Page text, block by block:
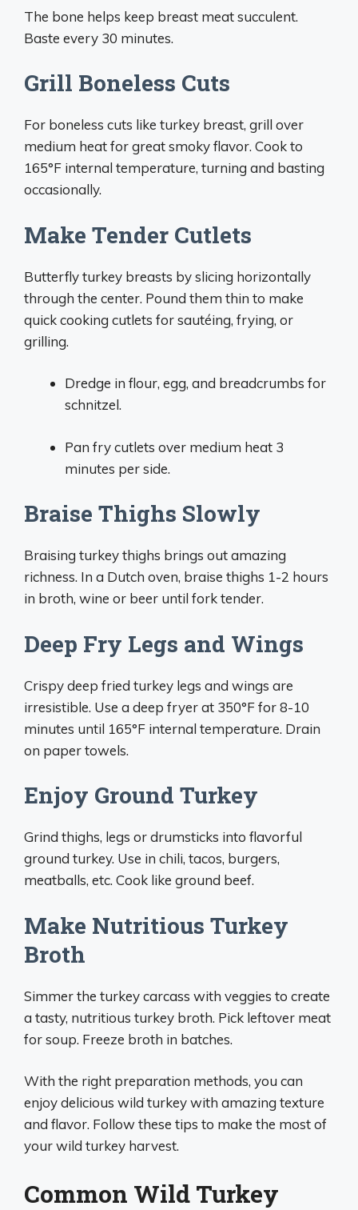
The bone helps keep breast meat succulent.
Baste every 30 minutes.
Grill Boneless Cuts
For boneless cuts like turkey breast, grill over
medium heat for great smoky flavor. Cook to
165°F internal temperature, turning and basting
occasionally.
Make Tender Cutlets
Butterfly turkey breasts by slicing horizontally
through the center. Pound them thin to make
quick cooking cutlets for sautéing, frying, or
grilling.
Dredge in flour, egg, and breadcrumbs for
schnitzel.
Pan fry cutlets over medium heat 3
minutes per side.
Braise Thighs Slowly
Braising turkey thighs brings out amazing
richness. In a Dutch oven, braise thighs 1-2 hours
in broth, wine or beer until fork tender.
Deep Fry Legs and Wings
Crispy deep fried turkey legs and wings are
irresistible. Use a deep fryer at 350°F for 8-10
minutes until 165°F internal temperature. Drain
on paper towels.
Enjoy Ground Turkey
Grind thighs, legs or drumsticks into flavorful
ground turkey. Use in chili, tacos, burgers,
meatballs, etc. Cook like ground beef.
Make Nutritious Turkey
Broth
Simmer the turkey carcass with veggies to create
a tasty, nutritious turkey broth. Pick leftover meat
for soup. Freeze broth in batches.
With the right preparation methods, you can
enjoy delicious wild turkey with amazing texture
and flavor. Follow these tips to make the most of
your wild turkey harvest.
Common Wild Turkey